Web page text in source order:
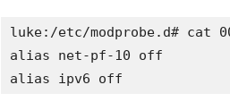
luke:/etc/modprobe.d# cat
alias net-pf-10 off
alias ipv6 off